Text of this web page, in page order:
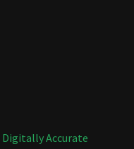
Digitally Accurate